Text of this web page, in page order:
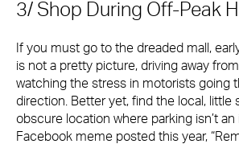
3/ Shop During Off-Peak
If you must go to the dreaded mall,
is not a pretty picture, driving away
watching the stress in motorists going
direction. Better yet, find the local, little
obscure location where parking isn’t an
Facebook meme posted this year,